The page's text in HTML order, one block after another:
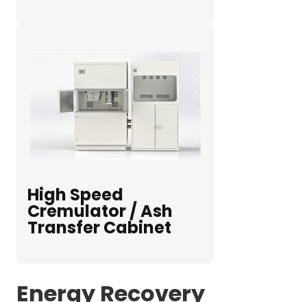
High Speed
Cremulator / Ash
Transfer Cabinet
Energy Recovery